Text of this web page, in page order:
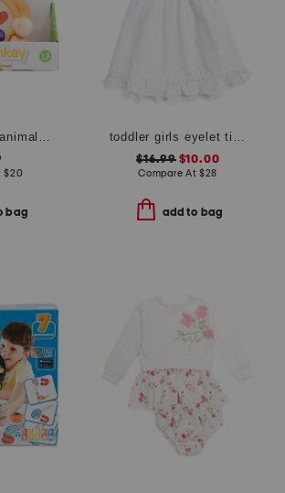
early learning animals on the go lion
$20
bag
toddler girls eyelet tie back dress
$16.99$10.00
Compare At $28
add to bag